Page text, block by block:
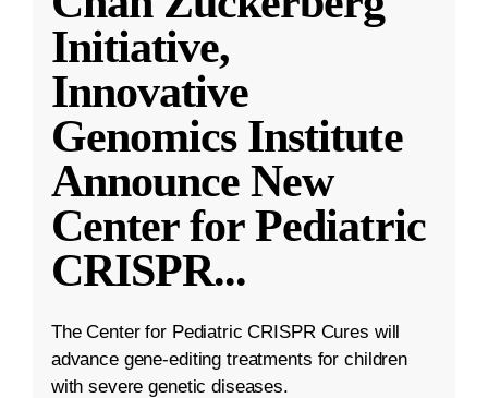
Initiative,
Innovative
Genomics Institute
Announce New
Center for Pediatric
CRISPR...
The Center for Pediatric CRISPR Cures will
advance gene-editing treatments for children
with severe genetic diseases.